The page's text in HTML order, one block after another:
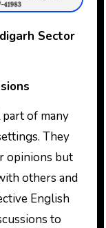
of many
They
opinions but
others and
English
to